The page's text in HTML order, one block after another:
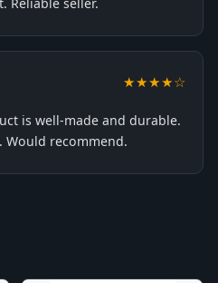
Reliable seller.
★★★★☆
is well-made and durable.
Would recommend.